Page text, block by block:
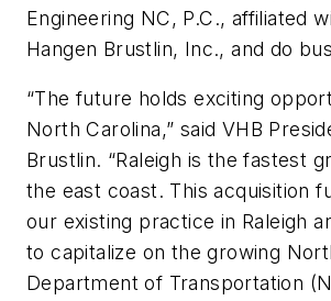
Engineering NC, P.C., affiliated
Hangen Brustlin, Inc., and do
“The future holds exciting
North Carolina,” said VHB
Brustlin. “Raleigh is the fastest
the east coast. This acquisition
our existing practice in Raleigh
to capitalize on the growing
Department of Transportation